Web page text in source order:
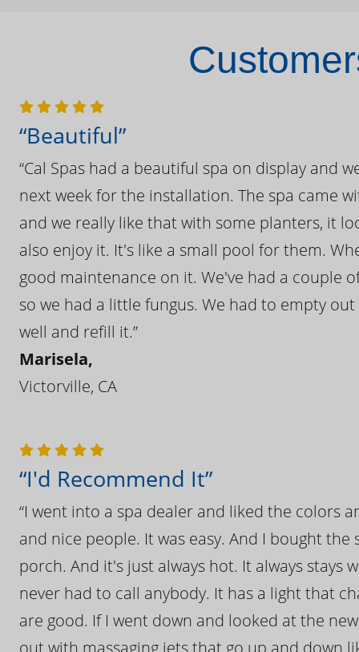
“Beautiful”
“Cal Spas had a beautiful spa on display and
next week for the installation. The spa came
and we really like that with some planters, it
also enjoy it. It's like a small pool for them.
good maintenance on it. We've had a couple
so we had a little fungus. We had to empty
well and refill it.”
Marisela,
Victorville, CA
“I'd Recommend It”
“I went into a spa dealer and liked the colors
and nice people. It was easy. And I bought
porch. And it's just always hot. It always
never had to call anybody. It has a light that
are good. If I went down and looked at the
out with massaging jets that go up and down